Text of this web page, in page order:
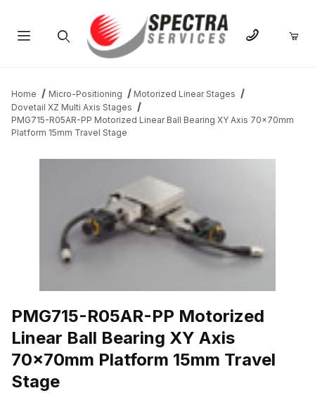
Home Micro-Positioning
Motorized Linear Stages
Dovetail XZ Multi Axis Stages
PMG715-R05AR-PP Motorized Linear Ball Bearing XY Axis 70x70mm
Platform 15mm Travel Stage
PMG715-R05AR-PP Motorized
Linear Ball Bearing XY Axis
70x70mm Platform 15mm Travel
Stage